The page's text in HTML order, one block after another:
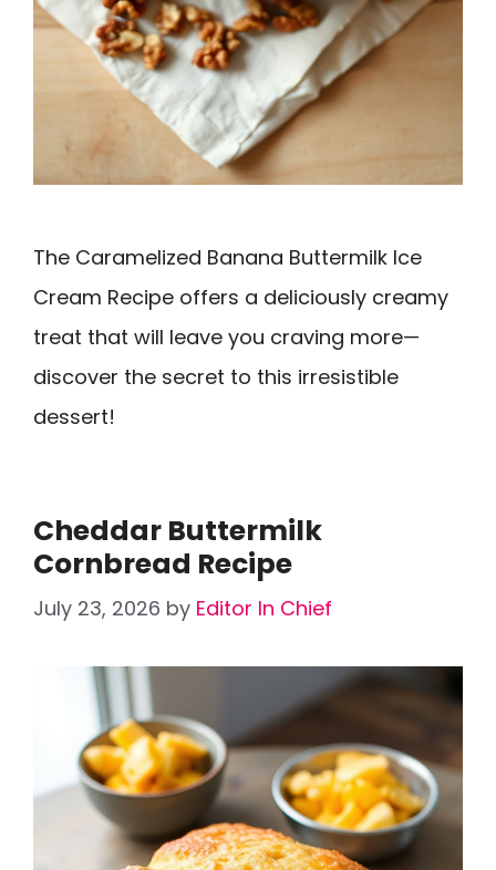
The Caramelized Banana Buttermilk Ice
Cream Recipe offers a deliciously creamy
treat that will leave you craving more—
discover the secret to this irresistible
dessert!
Cheddar Buttermilk
Cornbread Recipe
July 23, 2026 by Editor In Chief